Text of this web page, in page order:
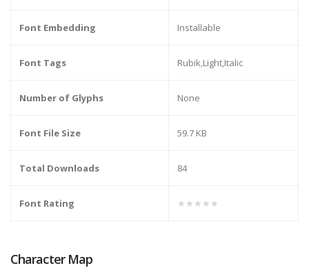
Font Embedding Installable
Font Tags Rubik,Light,Italic
Number of Glyphs None
Font File Size 59.7 KB
Total Downloads 84
Font Rating ★★★★★
Character Map